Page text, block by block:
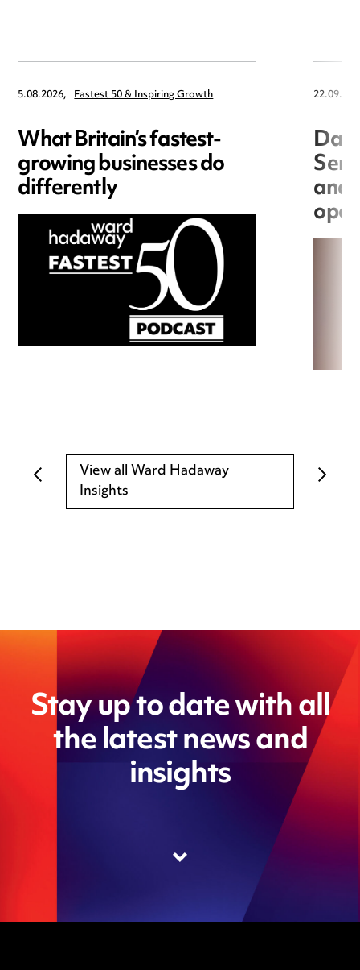
5.08.2026, Fastest 50 & Inspiring Growth
What Britain’s fastest-
growing businesses do
differently and
View all Ward Hadaway
Insights
Stay up to date with all
the latest news and
insights